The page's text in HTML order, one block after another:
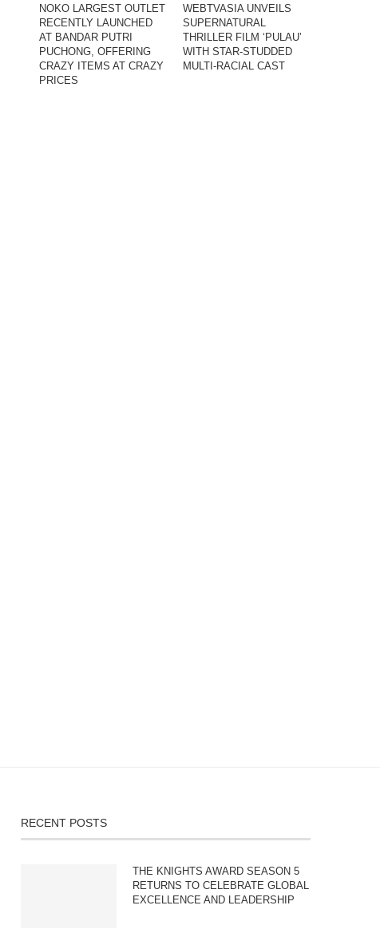
NOKO LARGEST OUTLET
RECENTLY LAUNCHED
AT BANDAR PUTRI
PUCHONG, OFFERING
CRAZY ITEMS AT CRAZY
PRICES
WEBTVASIA UNVEILS
SUPERNATURAL
THRILLER FILM ‘PULAU’
WITH STAR-STUDDED
MULTI-RACIAL CAST
RECENT POSTS
THE KNIGHTS AWARD SEASON 5
RETURNS TO CELEBRATE GLOBAL
EXCELLENCE AND LEADERSHIP